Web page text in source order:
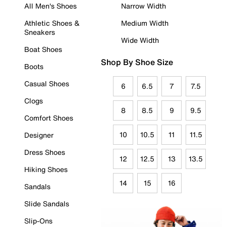
All Men's Shoes
Athletic Shoes &
Sneakers
Boat Shoes
Boots
Casual Shoes
Clogs
Comfort Shoes
Designer
Dress Shoes
Hiking Shoes
Sandals
Slide Sandals
Slip-Ons
Narrow Width
Medium Width
Wide Width
Shop By Shoe Size
6 6.5 7 7.5
8 8.5 9 9.5
10 10.5 11 11.5
12 12.5 13 13.5
14 15 16